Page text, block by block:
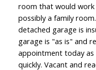
room that would
possibly a family
detached garage is
garage is "as is" and
appointment today
quickly. Vacant and